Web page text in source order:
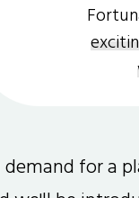
demand for a